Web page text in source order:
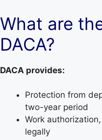
What are
DACA?
DACA provides:
Protection from
two-year period
Work
legally